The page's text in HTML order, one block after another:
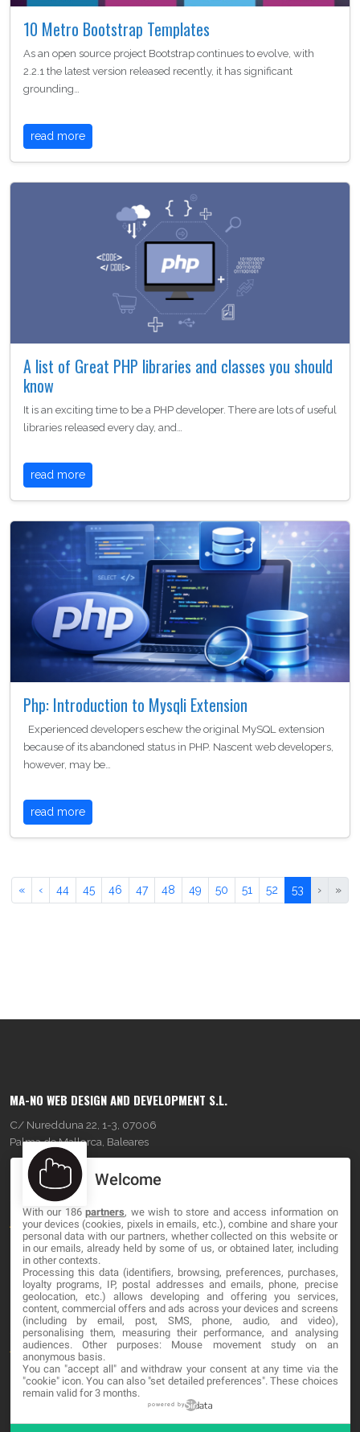
10 Metro Bootstrap Templates
As an open source project Bootstrap continues to evolve, with
2.2.1 the latest version released recently, it has significant
grounding…
read more
A list of Great PHP libraries and classes you should
know
It is an exciting time to be a PHP developer. There are lots of useful
libraries released every day, and…
read more
Php: Introduction to Mysqli Extension
Experienced developers eschew the original MySQL extension
because of its abandoned status in PHP. Nascent web developers,
however, may be…
read more
« ‹ 44 45 46 47 48 49 50 51 52 53 › »
MA-NO WEB DESIGN AND DEVELOPMENT S.L.
C/ Nuredduna 22, 1-3, 07006
Palma de Mallorca, Baleares
OUR COMPANY
About
Blog
Contact
LEGAL
Terms and service
Privacy Policy
Welcome
With our 186partners, we wish to store and access information on
your devices (cookies, pixels in emails, etc.), combine and share your
personal data with our partners, whether collected on this website or
in our emails, already held by some of us, or obtained later, including
in other contexts.
Processing this data (identifiers, browsing, preferences, purchases,
loyalty programs, IP, postal addresses and emails, phone, precise
geolocation, etc.) allows developing and offering you services,
content, commercial offers and ads across your devices and screens
(including by email, post, SMS, phone, audio, and video),
personalising them, measuring their performance, and analysing
audiences. Other purposes: Mouse movement study on an
anonymous basis.
You can "accept all" and withdraw your consent at any time via the
"cookie" icon. You can also "set detailed preferences". These choices
remain valid for 3 months.
powered by